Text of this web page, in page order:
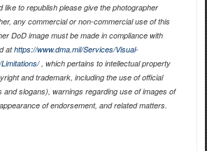
like to republish please give the photographer
any commercial or non-commercial use of this
DoD image must be made in compliance with
athttps://www.dma.mil/Services/Visual-
, which pertains to intellectual property
and trademark, including the use of official
and slogans), warnings regarding use of images of
of endorsement, and related matters.